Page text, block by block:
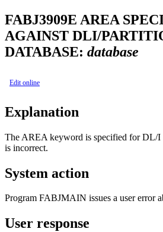
FABJ3909E AREA
AGAINST DLI/
DATABASE: database
Edit online
Explanation
The AREA keyword is specified for DL/I
is incorrect.
System action
Program FABJMAIN issues a user error
User response